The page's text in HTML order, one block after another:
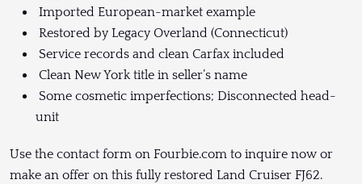
Imported European-market example
Restored by Legacy Overland (Connecticut)
Service records and clean Carfax included
Clean New York title in seller’s name
Some cosmetic imperfections; Disconnected head-
unit
Use the contact form on Fourbie.com to inquire now or
make an offer on this fully restored Land Cruiser FJ62.